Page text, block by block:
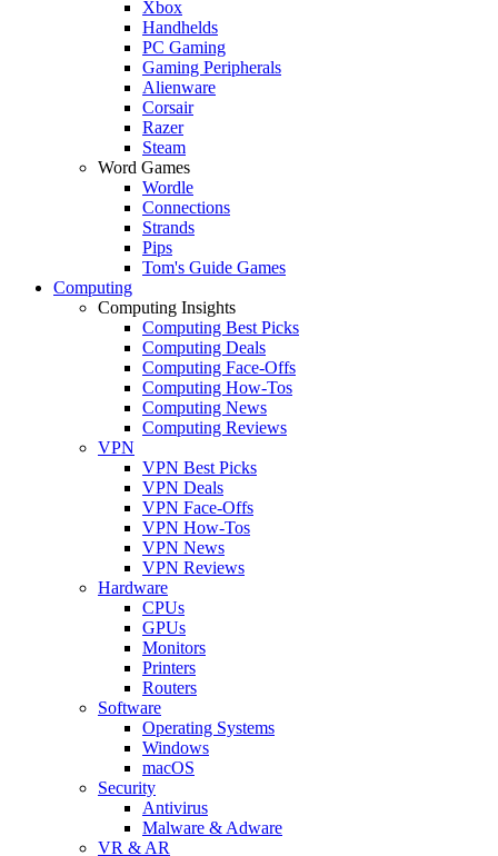
Xbox
Handhelds
PC Gaming
Gaming Peripherals
Alienware
Corsair
Razer
Steam
Word Games
Wordle
Connections
Strands
Pips
Tom's Guide Games
Computing
Computing Insights
Computing Best Picks
Computing Deals
Computing Face-Offs
Computing How-Tos
Computing News
Computing Reviews
VPN
VPN Best Picks
VPN Deals
VPN Face-Offs
VPN How-Tos
VPN News
VPN Reviews
Hardware
CPUs
GPUs
Monitors
Printers
Routers
Software
Operating Systems
Windows
macOS
Security
Antivirus
Malware & Adware
VR & AR